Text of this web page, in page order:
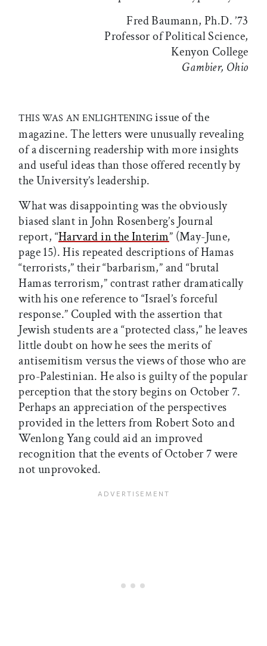
Fred Baumann, Ph.D. ’73
Professor of Political Science,
Kenyon College
Gambier, Ohio
THIS WAS AN ENLIGHTENINGissue of the
magazine. The letters were unusually revealing
of a discerning readership with more insights
and useful ideas than those offered recently by
the University’s leadership.
What was disappointing was the obviously
biased slant in John Rosenberg’s Journal
report, “Harvard in the Interim” (May-June,
page 15). His repeated descriptions of Hamas
“terrorists,” their “barbarism,” and “brutal
Hamas terrorism,” contrast rather dramatically
with his one reference to “Israel’s forceful
response.” Coupled with the assertion that
Jewish students are a “protected class,” he leaves
little doubt on how he sees the merits of
antisemitism versus the views of those who are
pro-Palestinian. He also is guilty of the popular
perception that the story begins on October 7.
Perhaps an appreciation of the perspectives
provided in the letters from Robert Soto and
Wenlong Yang could aid an improved
recognition that the events of October 7 were
not unprovoked.